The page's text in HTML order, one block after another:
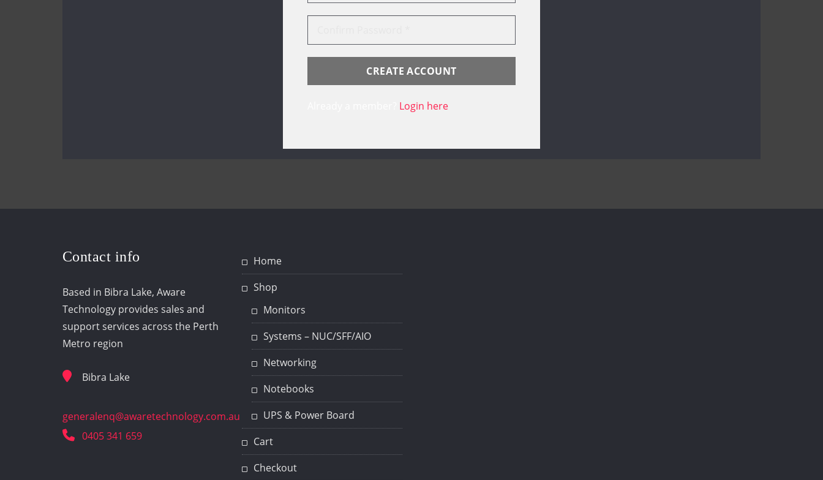
Login here
Contact info
Based in Bibra Lake, Aware
Technology provides sales and
support services across the Perth
Metro region
Bibra Lake
generalenq@awaretechnology.com.au
0405 341 659
Home
Shop
Monitors
Systems – NUC/SFF/AIO
Networking
Notebooks
UPS & Power Board
Cart
Checkout